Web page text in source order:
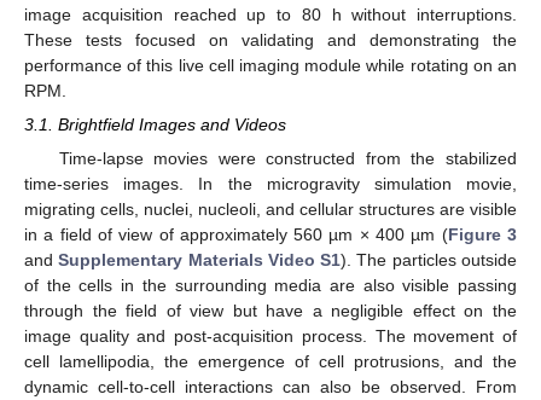
image acquisition reached up to 80 h without interruptions.
These tests focused on validating and demonstrating the
performance of this live cell imaging module while rotating on an
RPM.
3.1. Brightfield Images and Videos
Time-lapse movies were constructed from the stabilized
time-series images. In the microgravity simulation movie,
migrating cells, nuclei, nucleoli, and cellular structures are visible
in a field of view of approximately 560 µm × 400 µm (Figure 3
andSupplementary Materials Video S1). The particles outside
of the cells in the surrounding media are also visible passing
through the field of view but have a negligible effect on the
image quality and post-acquisition process. The movement of
cell lamellipodia, the emergence of cell protrusions, and the
dynamic cell-to-cell interactions can also be observed. From